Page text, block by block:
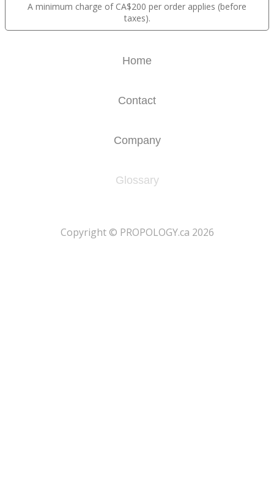
A minimum charge of CA$200 per order applies (before
taxes).
Home
Contact
Company
Glossary
​Copyright © PROPOLOGY.ca 2026